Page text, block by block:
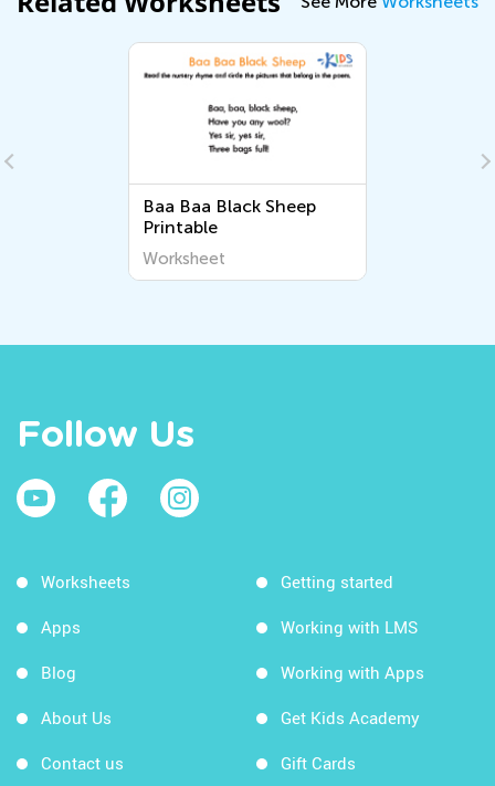
Baa Baa Black Sheep
Printable
Worksheet
Follow Us
Worksheets
Apps
Blog
About Us
Contact us
Getting started
Working with LMS
Working with Apps
Get Kids Academy
Gift Cards